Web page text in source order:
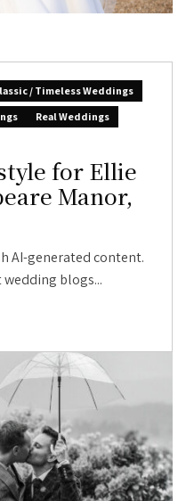
/ Timeless Weddings
Real Weddings
for Ellie
Manor,
AI-generated content.
blogs...